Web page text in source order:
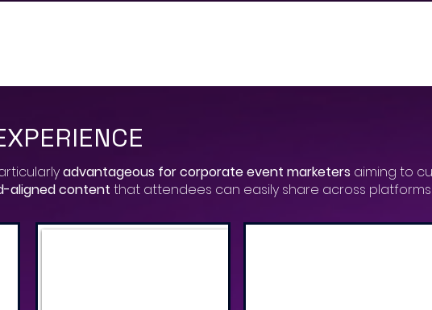
advantageous for corporate event marketers aiming to
aligned content that attendees can easily share across platforms